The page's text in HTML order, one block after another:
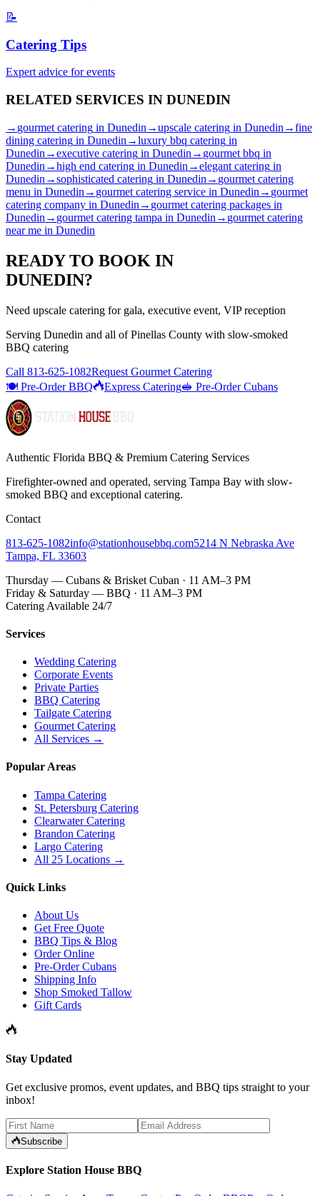
📝
Catering Tips
Expert advice for events
RELATED SERVICES IN DUNEDIN
→ gourmet catering in Dunedin →upscale catering in Dunedin →fine
dining catering in Dunedin →luxury bbq catering in
Dunedin →executive catering in Dunedin → gourmet bbq in
Dunedin →high end catering in Dunedin →elegant catering in
Dunedin →sophisticated catering in Dunedin → gourmet catering
menu in Dunedin → gourmet catering service in Dunedin → gourmet
catering company in Dunedin → gourmet catering packages in
Dunedin → gourmet catering tampa in Dunedin → gourmet catering
near me in Dunedin
READY TO BOOK IN
DUNEDIN?
Need upscale catering for gala, executive event, VIP reception
Serving Dunedin and all ofPinellas County with slow-smoked
BBQ catering
Call 813-625-1082Request Gourmet Catering
🍽️ Pre-Order BBQ
Express Catering🥪 Pre-Order Cubans
Authentic Florida BBQ & Premium Catering Services
Firefighter-owned and operated, serving Tampa Bay with slow-
smoked BBQ and exceptional catering.
Contact
813-625-1082info@stationhousebbq.com5214 N Nebraska Ave
Tampa, FL 33603
Thursday — Cubans & Brisket Cuban · 11 AM–3 PM
Friday & Saturday — BBQ · 11 AM–3 PM
Catering Available 24/7
Services
Wedding Catering
Corporate Events
Private Parties
BBQ Catering
Tailgate Catering
Gourmet Catering
All Services →
Popular Areas
Tampa Catering
St. Petersburg Catering
Clearwater Catering
Brandon Catering
Largo Catering
All 25 Locations →
Quick Links
About Us
Get Free Quote
BBQ Tips & Blog
Order Online
Pre-Order Cubans
Shipping Info
Shop Smoked Tallow
Gift Cards
Stay Updated
Get exclusive promos, event updates, and BBQ tips straight to your
inbox!
Subscribe
Explore Station House BBQ